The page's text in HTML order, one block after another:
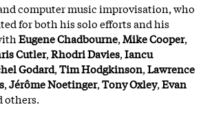
computer music improvisation, who
for both his solo efforts and his
Eugene Chadbourne,Mike Cooper,
Cutler,Rhodri Davies,Iancu
Godard,Tim Hodgkinson,Lawrence
,Jérôme Noetinger,Tony Oxley,Evan
others.